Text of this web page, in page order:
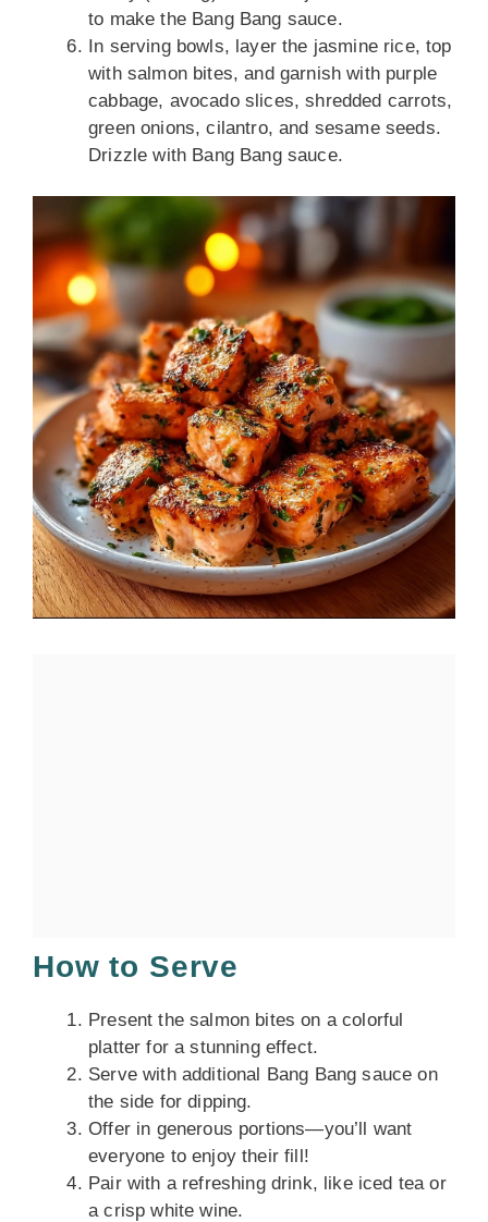
to make the Bang Bang sauce.
In serving bowls, layer the jasmine rice, top
with salmon bites, and garnish with purple
cabbage, avocado slices, shredded carrots,
green onions, cilantro, and sesame seeds.
Drizzle with Bang Bang sauce.
How to Serve
Present the salmon bites on a colorful
platter for a stunning effect.
Serve with additional Bang Bang sauce on
the side for dipping.
Offer in generous portions—you’ll want
everyone to enjoy their fill!
Pair with a refreshing drink, like iced tea or
a crisp white wine.